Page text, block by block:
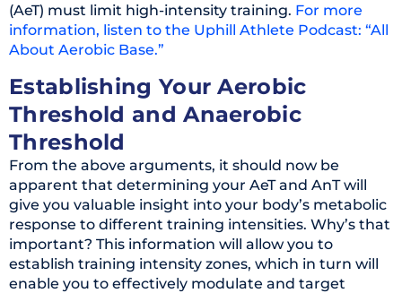
(AeT) must limit high-intensity training. For more
information, listen to the Uphill Athlete Podcast: “All
About Aerobic Base.”
Establishing Your Aerobic
Threshold and Anaerobic
Threshold
From the above arguments, it should now be
apparent that determining your AeT and AnT will
give you valuable insight into your body’s metabolic
response to different training intensities. Why’s that
important? This information will allow you to
establish training intensity zones, which in turn will
enable you to effectively modulate and target